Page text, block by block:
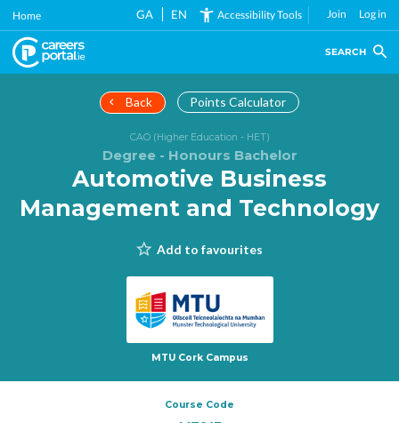
Skip
main
content
Home GA EN Accessibility Tools Join Log in
SEARCH